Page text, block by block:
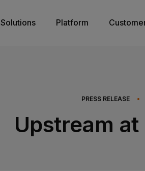
Solutions Platform
PRESS RELEASE •
Upstream